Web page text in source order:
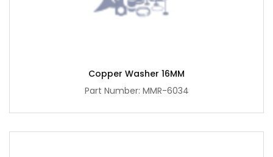
Copper Washer 16MM
Part Number: MMR-6034